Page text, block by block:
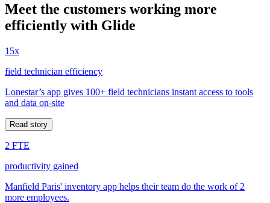
Meet the customers working more
efficiently with Glide
15x
field technician efficiency
Lonestar’s app gives 100+ field technicians instant access to tools
and data on-site
Read story
2 FTE
productivity gained
Manfield Paris' inventory app helps their team do the work of 2
more employees.